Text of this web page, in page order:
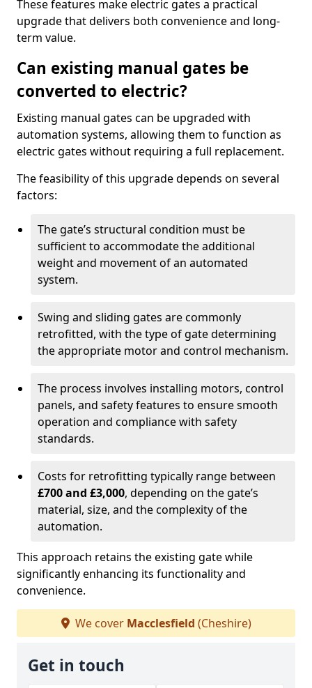
These features make electric gates a practical
upgrade that delivers both convenience and long-
term value.
Can existing manual gates be
converted to electric?
Existing manual gates can be upgraded with
automation systems, allowing them to function as
electric gates without requiring a full replacement.
The feasibility of this upgrade depends on several
factors:
The gate’s structural condition must be
sufficient to accommodate the additional
weight and movement of an automated
system.
Swing and sliding gates are commonly
retrofitted, with the type of gate determining
the appropriate motor and control mechanism.
The process involves installing motors, control
panels, and safety features to ensure smooth
operation and compliance with safety
standards.
Costs for retrofitting typically range between
£700 and £3,000, depending on the gate’s
material, size, and the complexity of the
automation.
This approach retains the existing gate while
significantly enhancing its functionality and
convenience.
We cover Macclesfield (Cheshire)
Get in touch